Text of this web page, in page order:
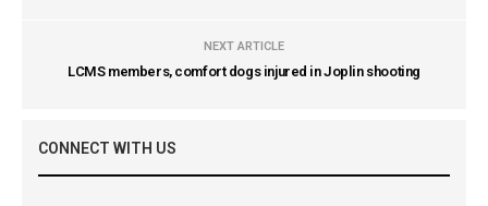
NEXT ARTICLE
LCMS members, comfort dogs injured in Joplin shooting
CONNECT WITH US